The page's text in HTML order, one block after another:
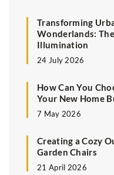
Transforming
Wonderlands:
Illumination
24 July 2026
How Can You
Your New Home
7 May 2026
Creating a Cozy
Garden Chairs
21 April 2026